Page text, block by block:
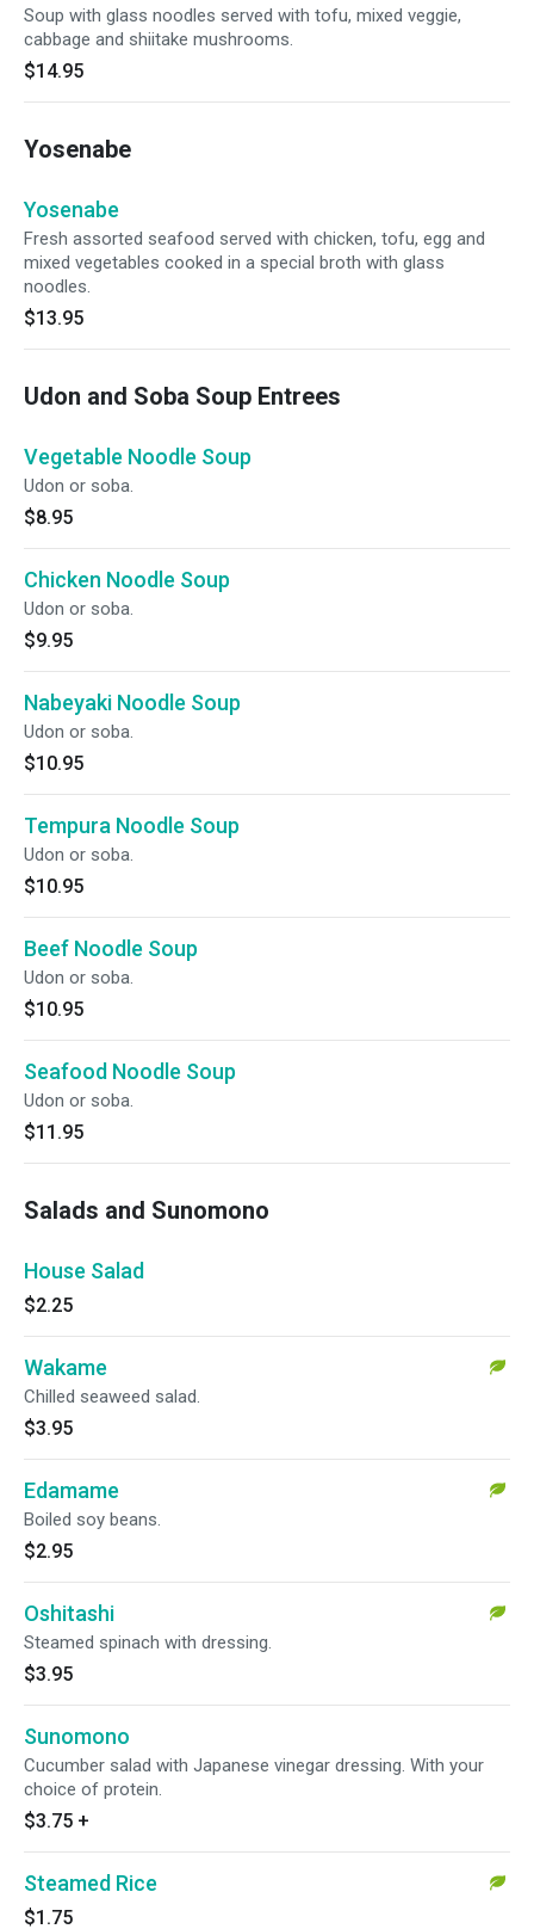
Soup with glass noodles served with tofu, mixed veggie,
cabbage and shiitake mushrooms.
$14.95
Yosenabe
Yosenabe
Fresh assorted seafood served with chicken, tofu, egg and
mixed vegetables cooked in a special broth with glass
noodles.
$13.95
Udon and Soba Soup Entrees
Vegetable Noodle Soup
Udon or soba.
$8.95
Chicken Noodle Soup
Udon or soba.
$9.95
Nabeyaki Noodle Soup
Udon or soba.
$10.95
Tempura Noodle Soup
Udon or soba.
$10.95
Beef Noodle Soup
Udon or soba.
$10.95
Seafood Noodle Soup
Udon or soba.
$11.95
Salads and Sunomono
House Salad
$2.25
Wakame
Chilled seaweed salad.
$3.95
Edamame
Boiled soy beans.
$2.95
Oshitashi
Steamed spinach with dressing.
$3.95
Sunomono
Cucumber salad with Japanese vinegar dressing. With your
choice of protein.
$3.75 +
Steamed Rice
$1.75